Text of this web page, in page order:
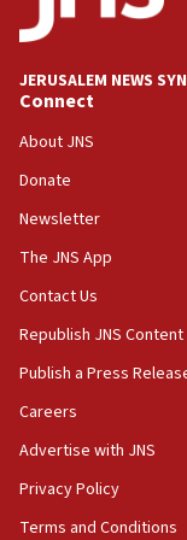
Palestine,’
at UC Berkeley
18:39
‘No famine in
the empirical
18:28
CAMERA says
‘false claim
Netanyahu’
18:23
AAUP member
Act in response
hatred, 30
JERUSALEM NEWS
Connect
About JNS
Donate
Newsletter
The JNS App
Contact Us
Republish JNS Content
Publish a Press
Careers
Advertise with JNS
Privacy Policy
Terms and Conditions